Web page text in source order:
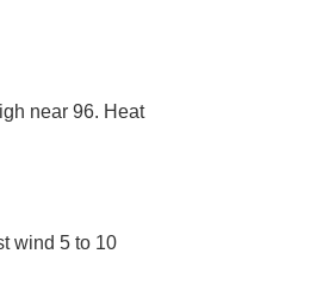
near 96. Heat
wind 5 to 10